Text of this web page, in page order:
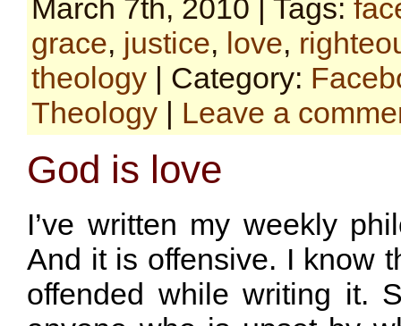
March 7th, 2010 | Tags:
grace, justice, love,
theology | Category:
Theology | Leave a
God is love
I’ve written my weekly
And it is offensive. I know
offended while writing it.